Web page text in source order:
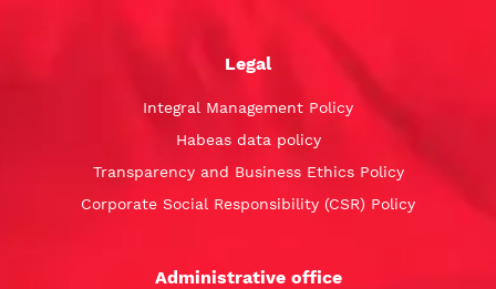
Legal
Integral Management Policy
Habeas data policy
Transparency and Business Ethics Policy
Corporate Social Responsibility (CSR) Policy
Administrative office